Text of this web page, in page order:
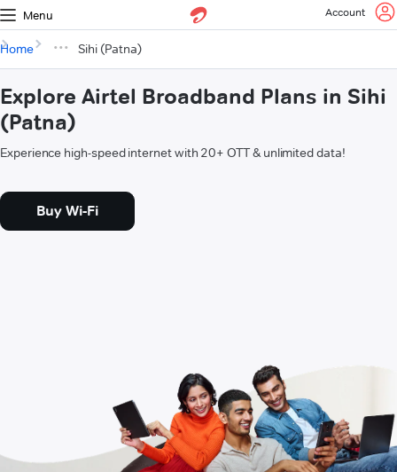
Menu Account
Home Sihi (Patna)
Explore Airtel Broadband Plans in Sihi
(Patna)
Experience high-speed internet with 20+ OTT & unlimited data!
Buy Wi-Fi